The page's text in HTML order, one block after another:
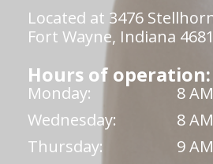
Located at 3476
Fort Wayne, Indiana
Hours of operation:
Monday:
8
Wednesday:
8
Thursday:
9